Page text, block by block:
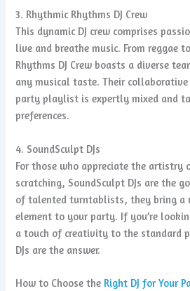
3. Rhythmic Rhythms DJ Crew
This dynamic DJ crew comprises
live and breathe music. From reggae
Rhythms DJ Crew boasts a diverse
any musical taste. Their collaborative
party playlist is expertly mixed and
preferences.
4. SoundSculpt DJs
For those who appreciate the artistry
scratching, SoundSculpt DJs are the
of talented turntablists, they bring a
element to your party. If you’re
a touch of creativity to the standard
DJs are the answer.
How to Choose the Right DJ for Your